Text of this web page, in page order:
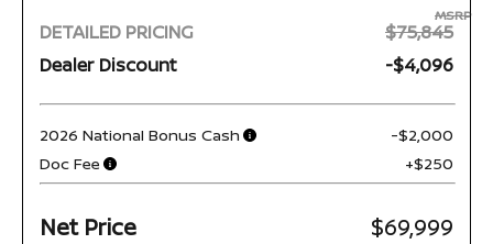
DETAILED PRICING
MSRP
$75,845
Dealer Discount
-$4,096
2026 National Bonus Cash
-$2,000
Doc Fee
+$250
Net Price $69,999